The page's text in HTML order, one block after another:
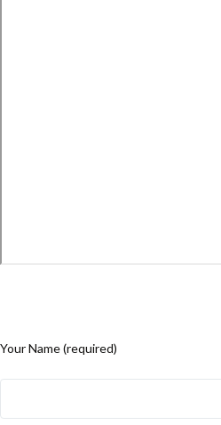
Your Name (required)